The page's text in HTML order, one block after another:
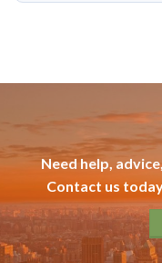
Need help,
Contact us